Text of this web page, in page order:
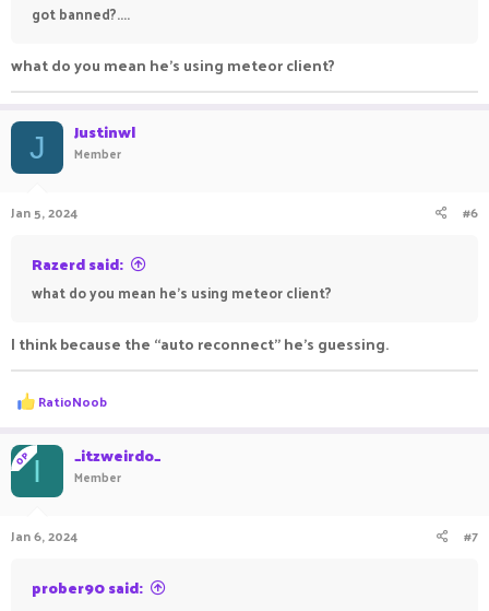
got banned?....
what do you mean he's using meteor client?
J Justinwl
Member
Jan 5, 2024 #6
Razerd said:
what do you mean he's using meteor client?
I think because the “auto reconnect” he’s guessing.
R
e
c
t
i
o
s
RatioNoob
OPI _itzweirdo_
Member
Jan 6, 2024 #7
prober90 said: